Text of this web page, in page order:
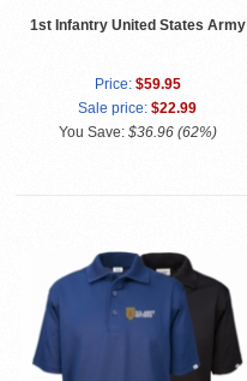
1st Infantry United States Army
Price: $59.95
Sale price: $22.99
You Save: $36.96 (62%)